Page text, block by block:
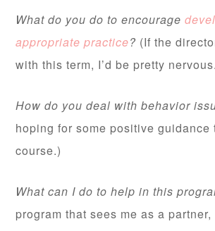
What do you do to encourage
appropriate practice? (If the
with this term, I’d be pretty
How do you deal with behavior
hoping for some positive guidance
course.)
What can I do to help in this
program that sees me as a